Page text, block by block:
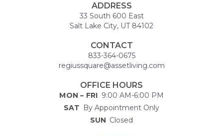
ADDRESS
33 South 600 East
Salt Lake City, UT 84102
CONTACT
833-364-0675
regiussquare@assetliving.com
OFFICE HOURS
MON – FRI 9:00 AM-6:00 PM
SAT By Appointment Only
SUN Closed